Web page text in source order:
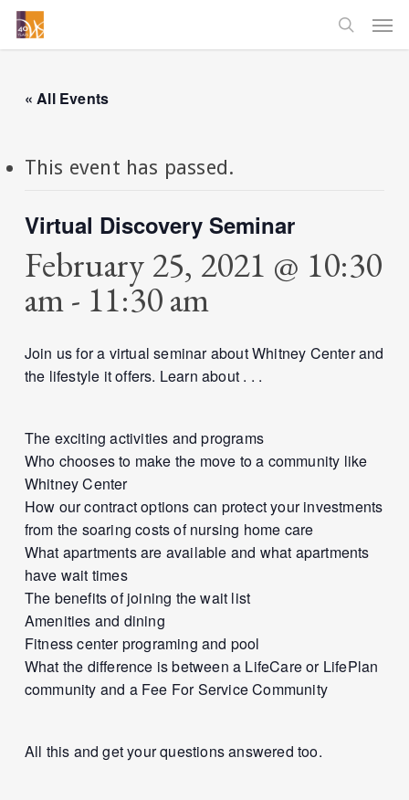
Skip
to
main
« All Events
This event has passed.
Virtual Discovery Seminar
February 25, 2021 @ 10:30
am- 11:30 am
Join us for a virtual seminar about Whitney Center and
the lifestyle it offers. Learn about . . .
The exciting activities and programs
Who chooses to make the move to a community like
Whitney Center
How our contract options can protect your investments
from the soaring costs of nursing home care
What apartments are available and what apartments
have wait times
The benefits of joining the wait list
Amenities and dining
Fitness center programing and pool
What the difference is between a LifeCare or LifePlan
community and a Fee For Service Community
All this and get your questions answered too.